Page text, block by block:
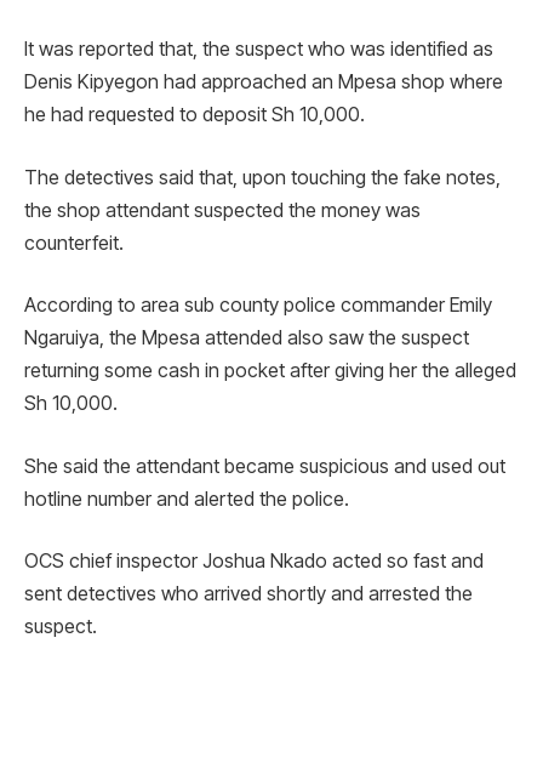
It was reported that, the suspect who was identified as
Denis Kipyegon had approached an Mpesa shop where
he had requested to deposit Sh 10,000.
The detectives said that, upon touching the fake notes,
the shop attendant suspected the money was
counterfeit.
According to area sub county police commander Emily
Ngaruiya, the Mpesa attended also saw the suspect
returning some cash in pocket after giving her the alleged
Sh 10,000.
She said the attendant became suspicious and used out
hotline number and alerted the police.
OCS chief inspector Joshua Nkado acted so fast and
sent detectives who arrived shortly and arrested the
suspect.